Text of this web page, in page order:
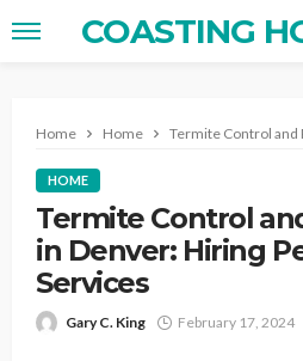
COASTING
Home Home Termite Control and
HOME
Termite Control
in Denver: Hiring
Services
Gary C. King February 17, 2024